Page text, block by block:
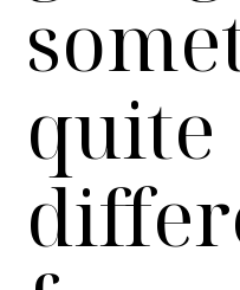
quite